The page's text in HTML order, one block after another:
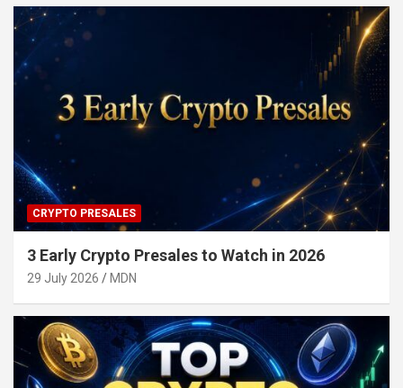
CRYPTO PRESALES
3 Early Crypto Presales to Watch in 2026
29 July 2026 MDN